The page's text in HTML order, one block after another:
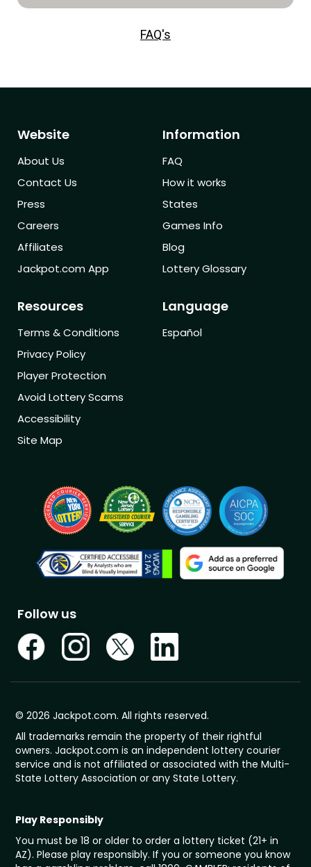
FAQ's
Website
About Us
Contact Us
Press
Careers
Affiliates
Jackpot.com App
Information
FAQ
How it works
States
Games Info
Blog
Lottery Glossary
Resources
Terms & Conditions
Privacy Policy
Player Protection
Avoid Lottery Scams
Accessibility
Site Map
Language
Español
Follow us
© 2026 Jackpot.com. All rights reserved.
All trademarks remain the property of their rightful
owners. Jackpot.com is an independent lottery courier
service and is not affiliated or associated with the Multi-
State Lottery Association or any State Lottery.
Play Responsibly
You must be 18 or older to order a lottery ticket (21+ in
AZ). Please play responsibly. If you or someone you know